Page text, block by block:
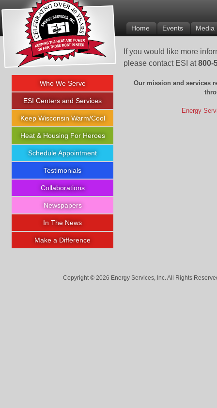
Energy Services Inc. Home Events Media
Who We Serve
ESI Centers and Services
Keep Wisconsin Warm/Cool
Heat & Housing For Heroes
Schedule Appointment
Testimonials
Collaborations
Newspapers
In The News
Make a Difference
If you would like more
please contact ESI at800-
Our mission and services
Energy
Copyright © 2026 Energy Services, Inc. All Rights